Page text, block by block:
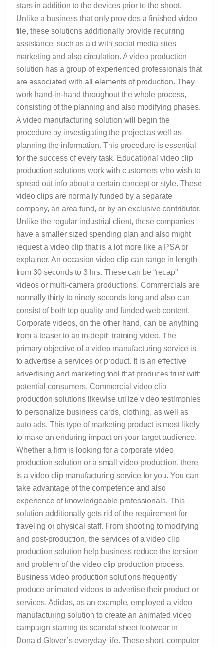
stars in addition to the devices prior to the shoot.
Unlike a business that only provides a finished video
file, these solutions additionally provide recurring
assistance, such as aid with social media sites
marketing and also circulation. A video production
solution has a group of experienced professionals that
are associated with all elements of production. They
work hand-in-hand throughout the whole process,
consisting of the planning and also modifying phases.
A video manufacturing solution will begin the
procedure by investigating the project as well as
planning the information. This procedure is essential
for the success of every task. Educational video clip
production solutions work with customers who wish to
spread out info about a certain concept or style. These
video clips are normally funded by a separate
company, an area fund, or by an exclusive contributor.
Unlike the regular industrial client, these companies
have a smaller sized spending plan and also might
request a video clip that is a lot more like a PSA or
explainer. An occasion video clip can range in length
from 30 seconds to 3 hrs. These can be “recap”
videos or multi-camera productions. Commercials are
normally thirty to ninety seconds long and also can
consist of both top quality and funded web content.
Corporate videos, on the other hand, can be anything
from a teaser to an in-depth training video. The
primary objective of a video manufacturing service is
to advertise a services or product. It is an effective
advertising and marketing tool that produces trust with
potential consumers. Commercial video clip
production solutions likewise utilize video testimonies
to personalize business cards, clothing, as well as
auto ads. This type of marketing product is most likely
to make an enduring impact on your target audience.
Whether a firm is looking for a corporate video
production solution or a small video production, there
is a video clip manufacturing service for you. You can
take advantage of the competence and also
experience of knowledgeable professionals. This
solution additionally gets rid of the requirement for
traveling or physical staff. From shooting to modifying
and post-production, the services of a video clip
production solution help business reduce the tension
and problem of the video clip production process.
Business video production solutions frequently
produce animated videos to advertise their product or
services. Adidas, as an example, employed a video
manufacturing solution to create an animated video
campaign starring its scandal sheet footwear in
Donald Glover’s everyday life. These short, computer